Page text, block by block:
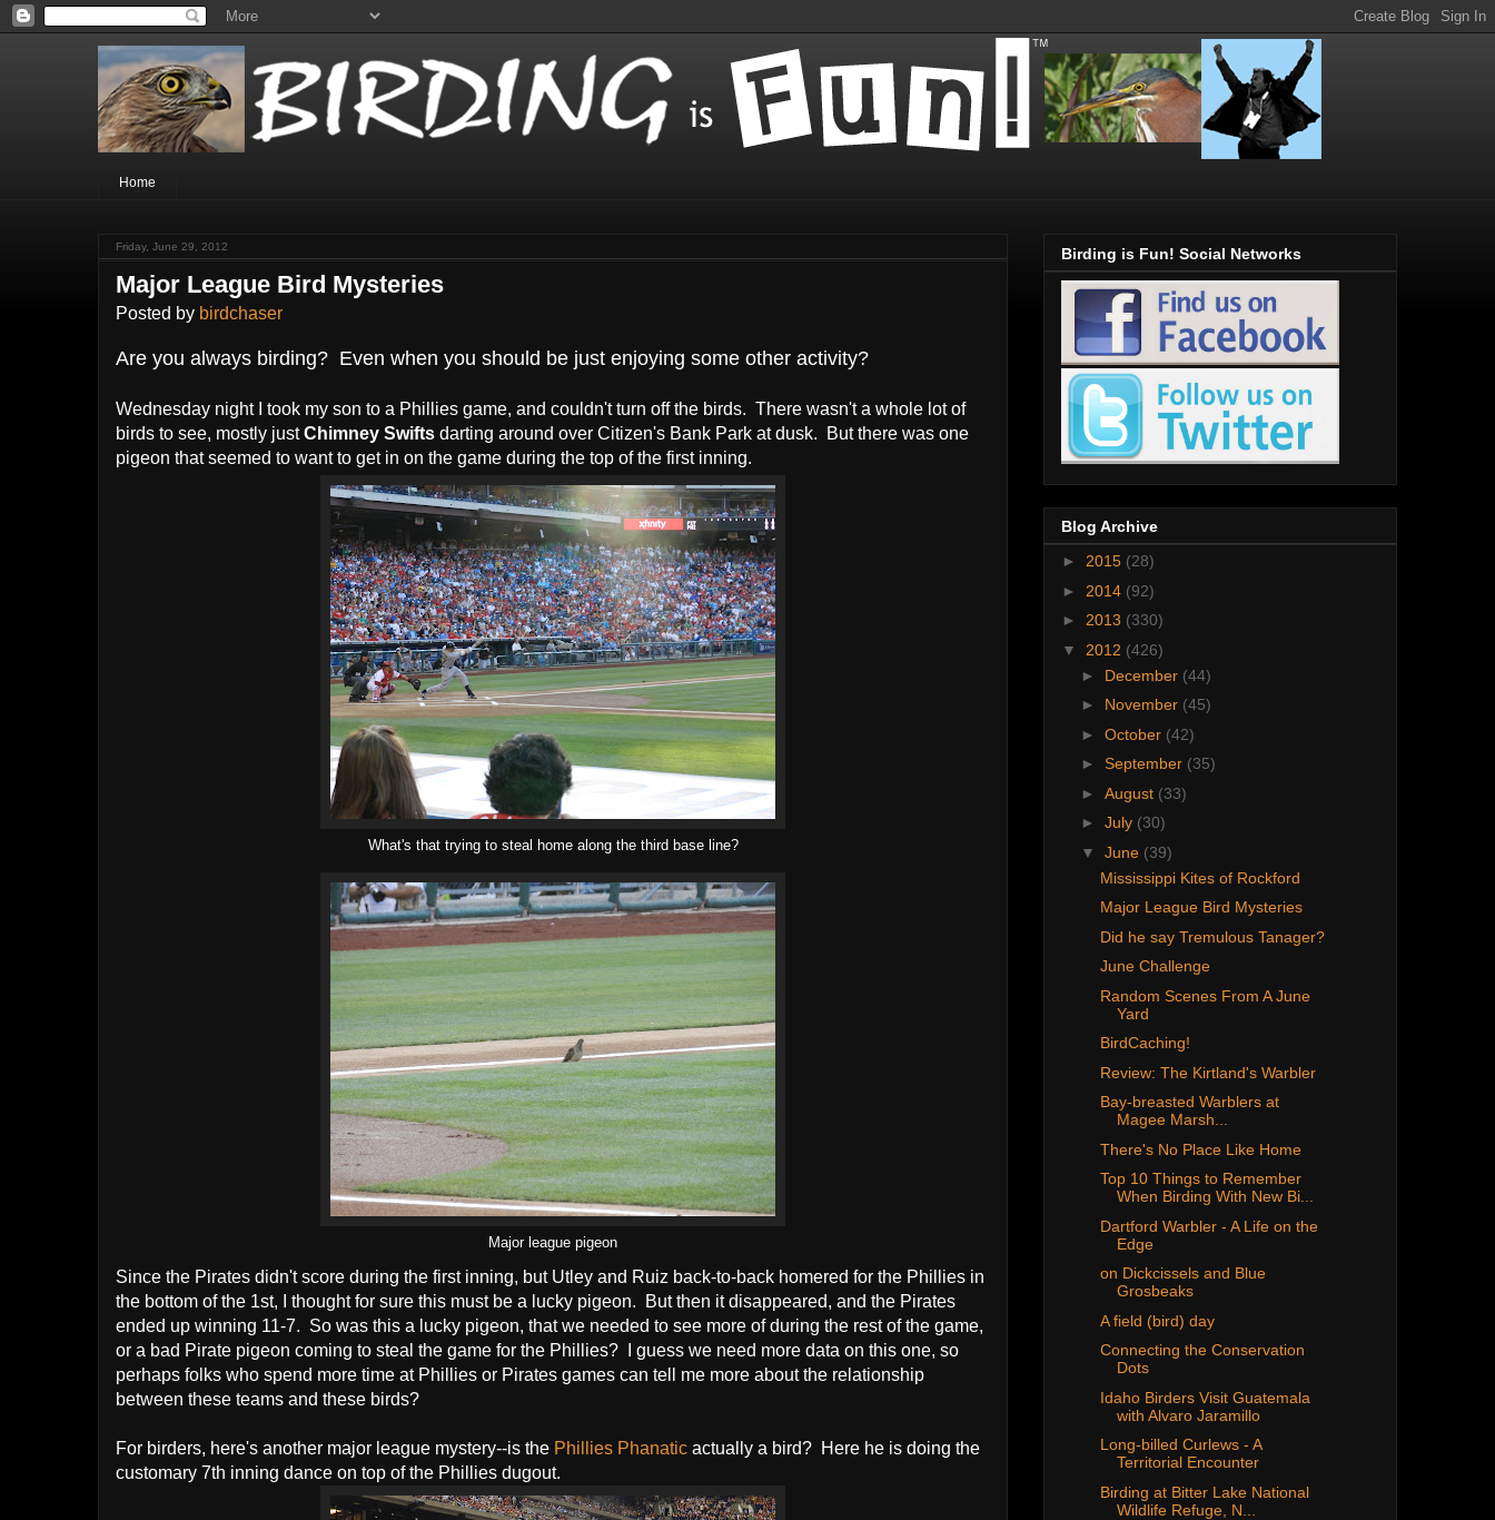
Home
Friday, June 29, 2012
Major League Bird Mysteries
Posted by birdchaser
Are you always birding? Even when you should be just enjoying some other activity?
Wednesday night I took my son to a Phillies game, and couldn't turn off the birds. There wasn't a whole lot of
birds to see, mostly justChimney Swifts darting around over Citizen's Bank Park at dusk. But there was one
pigeon that seemed to want to get in on the game during the top of the first inning.
What's that trying to steal home along the third base line?
Major league pigeon
Since the Pirates didn't score during the first inning, but Utley and Ruiz back-to-back homered for the Phillies in
the bottom of the 1st, I thought for sure this must be a lucky pigeon. But then it disappeared, and the Pirates
ended up winning 11-7. So was this a lucky pigeon, that we needed to see more of during the rest of the game,
or a bad Pirate pigeon coming to steal the game for the Phillies? I guess we need more data on this one, so
perhaps folks who spend more time at Phillies or Pirates games can tell me more about the relationship
between these teams and these birds?
For birders, here's another major league mystery--is the Phillies Phanatic actually a bird? Here he is doing the
customary 7th inning dance on top of the Phillies dugout.
Birding is Fun! Social Networks
Blog Archive
► 2015 (28)
► 2014 (92)
► 2013 (330)
▼ 2012 (426)
► December (44)
► November (45)
► October (42)
► September (35)
► August (33)
► July (30)
▼ June (39)
Mississippi Kites of Rockford
Major League Bird Mysteries
Did he say Tremulous Tanager?
June Challenge
Random Scenes From A June
Yard
BirdCaching!
Review: The Kirtland's Warbler
Bay-breasted Warblers at
Magee Marsh...
There's No Place Like Home
Top 10 Things to Remember
When Birding With New Bi...
Dartford Warbler - A Life on the
Edge
on Dickcissels and Blue
Grosbeaks
A field (bird) day
Connecting the Conservation
Dots
Idaho Birders Visit Guatemala
with Alvaro Jaramillo
Long-billed Curlews - A
Territorial Encounter
Birding at Bitter Lake National
Wildlife Refuge, N...